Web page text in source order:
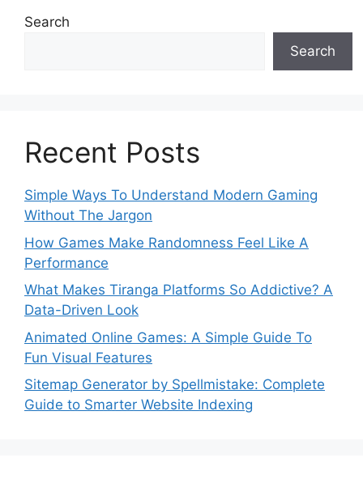
Search
Search
Recent Posts
Simple Ways To Understand Modern Gaming
Without The Jargon
How Games Make Randomness Feel Like A
Performance
What Makes Tiranga Platforms So Addictive? A
Data-Driven Look
Animated Online Games: A Simple Guide To
Fun Visual Features
Sitemap Generator by Spellmistake: Complete
Guide to Smarter Website Indexing